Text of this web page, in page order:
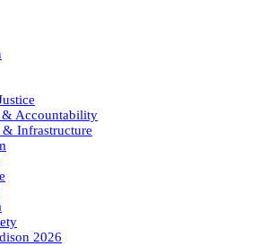
& Accountability
Infrastructure
2026